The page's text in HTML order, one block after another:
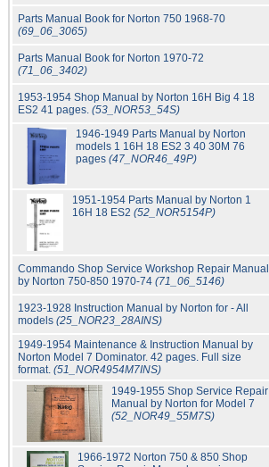
Parts Manual Book for Norton 750 1968-70
(69_06_3065)
Parts Manual Book for Norton 1970-72
(71_06_3402)
1953-1954 Shop Manual by Norton 16H Big 4 18
ES2 41 pages. (53_NOR53_54S)
1946-1949 Parts Manual by Norton
models 1 16H 18 ES2 3 40 30M 76
pages(47_NOR46_49P)
1951-1954 Parts Manual by Norton 1
16H 18 ES2 (52_NOR5154P)
Commando Shop Service Workshop Repair Manual
by Norton 750-850 1970-74 (71_06_5146)
1923-1928 Instruction Manual by Norton for - All
models (25_NOR23_28AINS)
1949-1954 Maintenance & Instruction Manual by
Norton Model 7 Dominator. 42 pages. Full size
format. (51_NOR4954M7INS)
1949-1955 Shop Service Repair
Manual by Norton for Model 7
(52_NOR49_55M7S)
1966-1972 Norton 750 & 850 Shop